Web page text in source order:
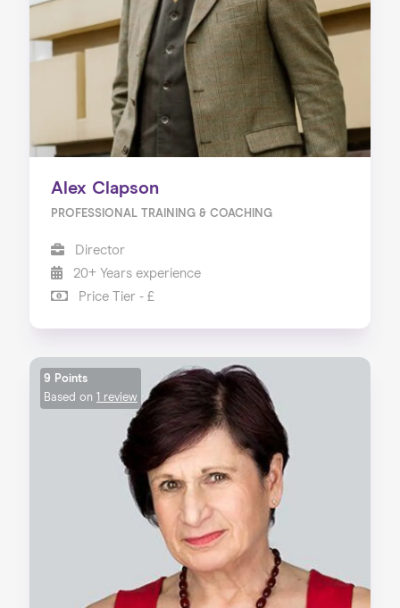
Alex Clapson
PROFESSIONAL TRAINING & COACHING
Director
20+ Years experience
Price Tier - £
9 Points
Based on 1 review